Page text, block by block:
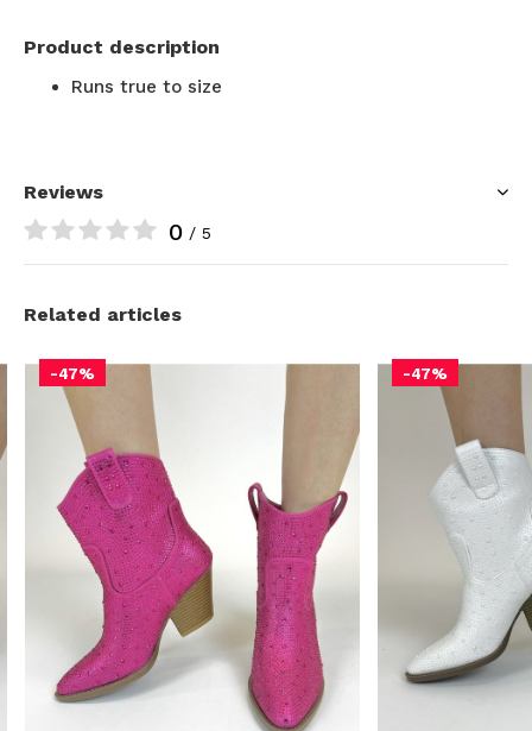
Product description
Runs true to size
Reviews
0 / 5
Related articles
-47% -47%